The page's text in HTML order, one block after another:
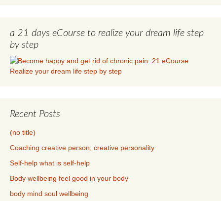
a 21 days eCourse to realize your dream life step
by step
Recent Posts
(no title)
Coaching creative person, creative personality
Self-help what is self-help
Body wellbeing feel good in your body
body mind soul wellbeing